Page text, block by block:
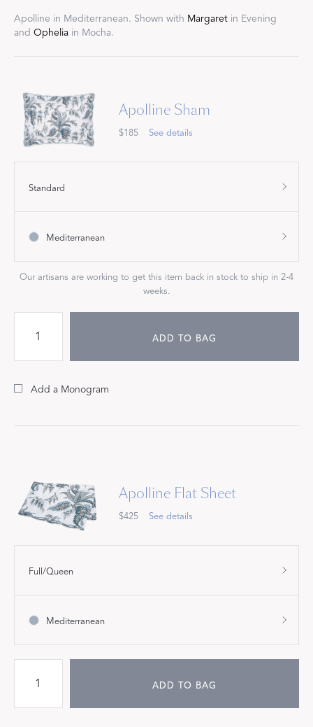
Apolline in Mediterranean. Shown with Margaret in Evening
and Ophelia in Mocha.
Apolline Sham
$185 See details
Standard
Mediterranean
Our artisans are working to get this item back in stock to ship in 2-4
weeks.
ADD TO BAG
Add a Monogram
Apolline Flat Sheet
$425 See details
Full/Queen
Mediterranean
ADD TO BAG